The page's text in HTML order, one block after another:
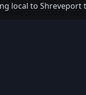
local to Shreveport